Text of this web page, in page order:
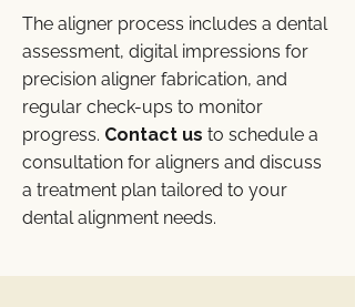
The aligner process includes a dental
assessment, digital impressions for
precision aligner fabrication, and
regular check-ups to monitor
progress. Contact us to schedule a
consultation for aligners and discuss
a treatment plan tailored to your
dental alignment needs.